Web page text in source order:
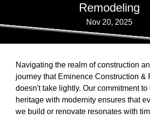
Remodeling
Nov 20, 2025
Navigating the realm of construction
journey that Eminence Construction &
doesn't take lightly. Our commitment
heritage with modernity ensures that
we build or renovate resonates with